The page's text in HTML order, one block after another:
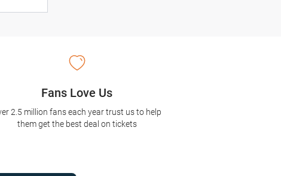
Fans Love Us
2.5 million fans each year trust us to help
them get the best deal on tickets